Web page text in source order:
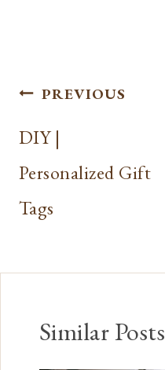
Post
navigation
PREVIOUS
DIY |
Personalized Gift
Tags
Similar Posts